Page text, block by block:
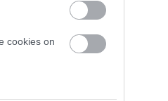
cookies on